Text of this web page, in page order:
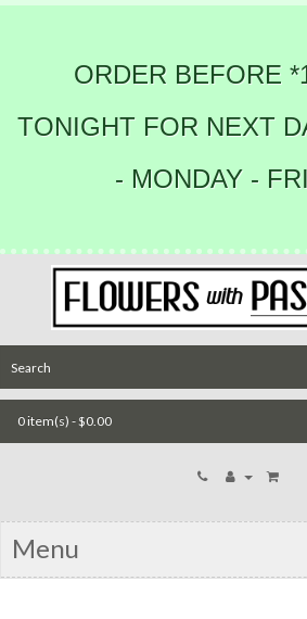
ORDER BEFORE
TONIGHT FOR NEXT
- MONDAY -
0 item(s) - $0.00
Menu